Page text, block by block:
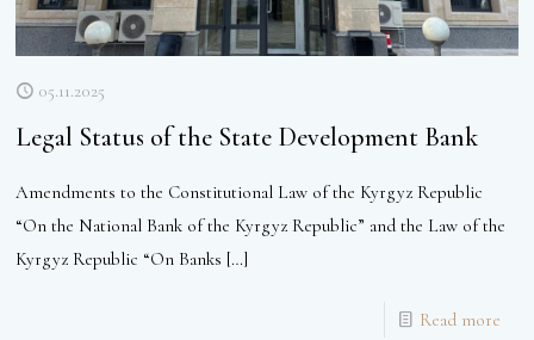
05.11.2025
Legal Status of the State Development Bank
Amendments to the Constitutional Law of the Kyrgyz Republic
“On the National Bank of the Kyrgyz Republic” and the Law of the
Kyrgyz Republic “On Banks […]
Read more